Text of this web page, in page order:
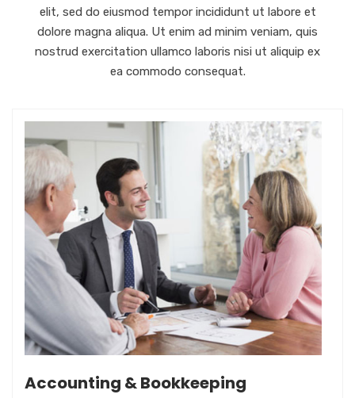
elit, sed do eiusmod tempor incididunt ut labore et
dolore magna aliqua. Ut enim ad minim veniam, quis
nostrud exercitation ullamco laboris nisi ut aliquip ex
ea commodo consequat.
Accounting & Bookkeeping